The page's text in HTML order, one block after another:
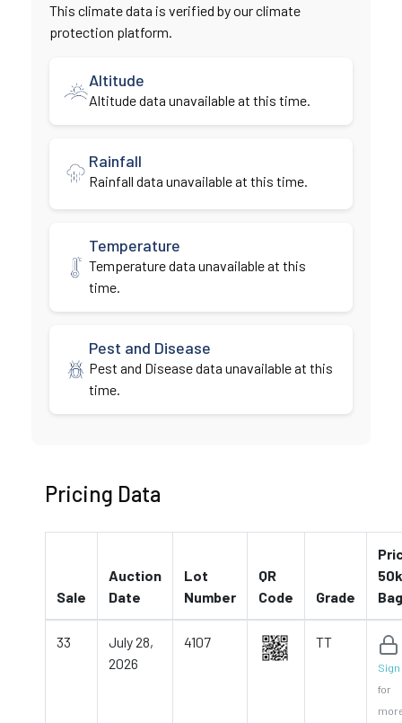
This climate data is verified by our climate
protection platform.
Altitude
Altitude data unavailable at this time.
Rainfall
Rainfall data unavailable at this time.
Temperature
Temperature data unavailable at this
time.
Pest and Disease
Pest and Disease data unavailable at this
time.
Pricing Data
Sale
Auction
Date
Lot
Number
QR
Code
Grade
Bag
33
July 28,
2026
4107 TT
Sign
for